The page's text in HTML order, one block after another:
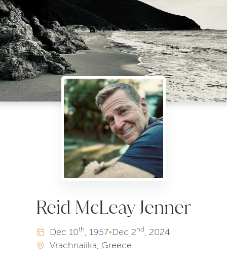
Reid McLeay Jenner
Dec 10th, 1957•Dec 2nd , 2024
Vrachnaiika, Greece